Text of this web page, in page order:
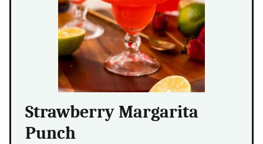
Strawberry Margarita
Punch